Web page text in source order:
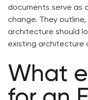
documents serve as
change. They
architecture should
existing architecture
What